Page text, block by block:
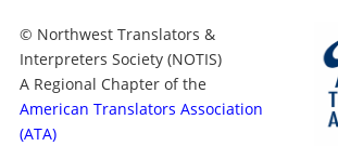
© Northwest Translators &
Interpreters Society (NOTIS)
A Regional Chapter of the
American Translators Association
(ATA)